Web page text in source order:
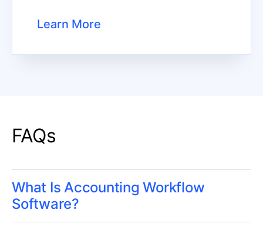
Learn More
FAQs
What Is Accounting Workflow
Software?